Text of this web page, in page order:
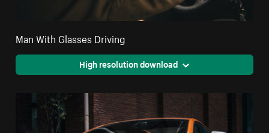
Man With Glasses Driving
High resolution download